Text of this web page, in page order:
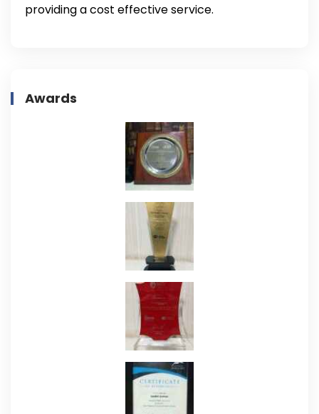
providing a cost effective service.
Awards